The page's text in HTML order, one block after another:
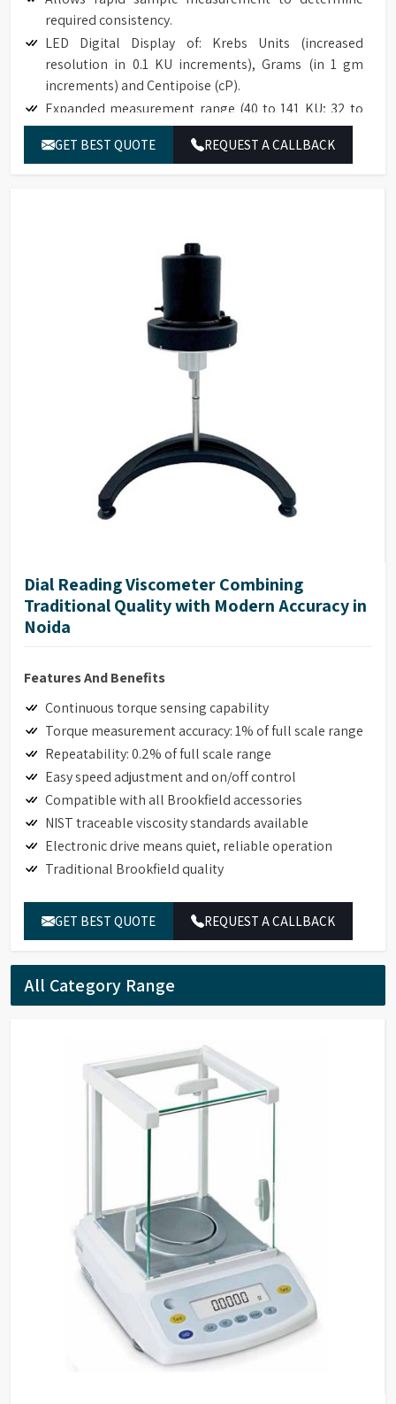
required consistency.
LED Digital Display of: Krebs Units (increased
resolution in 0.1 KU increments), Grams (in 1 gm
increments) and Centipoise (cP).
Expanded measurement range (40 to 141 KU; 32 to
1099 g; 27 to 5274 cP).
Accuracy to ±1% of full scale range.
Compatible with industry specification (ASTM D562).
Base accommodates standard pint, ½ pint, and
The optional paste spindle is suitable for use with
high consistency materials such as roller mill pastes.
NIST traceable viscosity standards available.
GET BEST QUOTE REQUEST A CALLBACK
Dial Reading Viscometer Combining
Traditional Quality with Modern Accuracy in
Noida
Features And Benefits
Continuous torque sensing capability
Torque measurement accuracy: 1% of full scale range
Repeatability: 0.2% of full scale range
Easy speed adjustment and on/off control
Compatible with all Brookfield accessories
NIST traceable viscosity standards available
Electronic drive means quiet, reliable operation
Traditional Brookfield quality
GET BEST QUOTE REQUEST A CALLBACK
All Category Range